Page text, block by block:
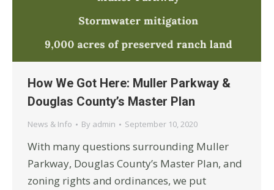
How We Got Here: Muller Parkway &
Douglas County’s Master Plan
News & Info By admin September 10, 2020
With many questions surrounding Muller
Parkway, Douglas County’s Master Plan, and
zoning rights and ordinances, we put